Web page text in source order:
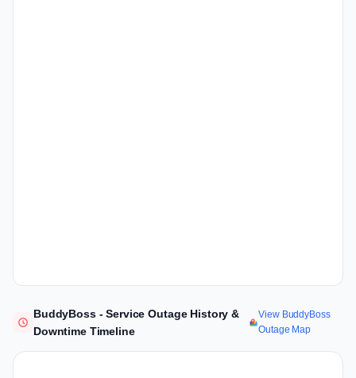
BuddyBoss - Service Outage History &
Downtime Timeline
View BuddyBoss
Outage Map